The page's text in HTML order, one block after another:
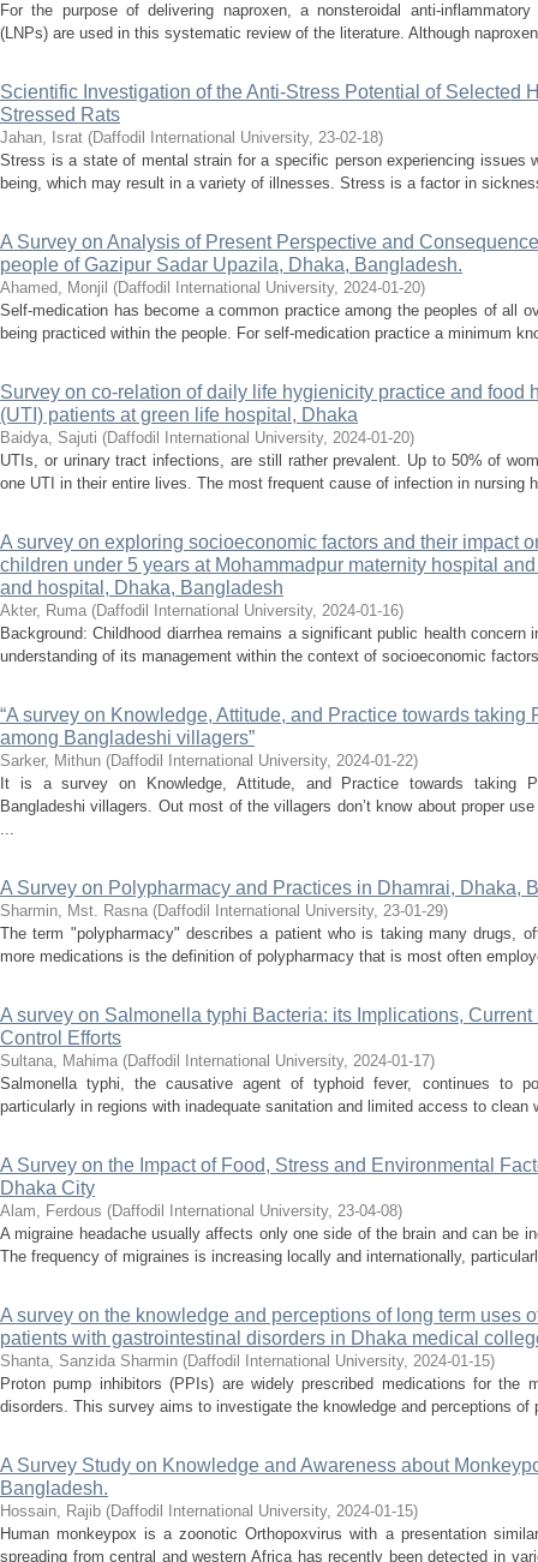
For the purpose of delivering naproxen, a nonsteroidal anti-
(LNPs) are used in this systematic review of the literature. Although
Scientific Investigation of the Anti-Stress Potential of Selected
Stressed Rats
Jahan, Israt (Daffodil International University, 23-02-18)
Stress is a state of mental strain for a specific person experiencing issues
being, which may result in a variety of illnesses. Stress is a factor in
A Survey on Analysis of Present Perspective and
people of Gazipur Sadar Upazila, Dhaka, Bangladesh.
Ahamed, Monjil (Daffodil International University, 2024-01-20)
Self-medication has become a common practice among the peoples of all
being practiced within the people. For self-medication practice a minimum
Survey on co-relation of daily life hygienicity practice and food
(UTI) patients at green life hospital, Dhaka
Baidya, Sajuti (Daffodil International University, 2024-01-20)
UTIs, or urinary tract infections, are still rather prevalent. Up to 50% of
one UTI in their entire lives. The most frequent cause of infection in nursing
A survey on exploring socioeconomic factors and their impact
children under 5 years at Mohammadpur maternity hospital
and hospital, Dhaka, Bangladesh
Akter, Ruma (Daffodil International University, 2024-01-16)
Background: Childhood diarrhea remains a significant public health concern
understanding of its management within the context of socioeconomic
“A survey on Knowledge, Attitude, and Practice towards taking
among Bangladeshi villagers”
Sarker, Mithun (Daffodil International University, 2024-01-22)
It is a survey on Knowledge, Attitude, and Practice towards taking
Bangladeshi villagers. Out most of the villagers don’t know about proper
...
A Survey on Polypharmacy and Practices in Dhamrai, Dhaka,
Sharmin, Mst. Rasna (Daffodil International University, 23-01-29)
The term "polypharmacy" describes a patient who is taking many drugs,
more medications is the definition of polypharmacy that is most often
A survey on Salmonella typhi Bacteria: its Implications,
Control Efforts
Sultana, Mahima (Daffodil International University, 2024-01-17)
Salmonella typhi, the causative agent of typhoid fever, continues to
particularly in regions with inadequate sanitation and limited access to
A Survey on the Impact of Food, Stress and Environmental
Dhaka City
Alam, Ferdous (Daffodil International University, 23-04-08)
A migraine headache usually affects only one side of the brain and can be
The frequency of migraines is increasing locally and internationally,
A survey on the knowledge and perceptions of long term uses
patients with gastrointestinal disorders in Dhaka medical
Shanta, Sanzida Sharmin (Daffodil International University, 2024-01-15)
Proton pump inhibitors (PPIs) are widely prescribed medications for the
disorders. This survey aims to investigate the knowledge and perceptions
A Survey Study on Knowledge and Awareness about
Bangladesh.
Hossain, Rajib (Daffodil International University, 2024-01-15)
Human monkeypox is a zoonotic Orthopoxvirus with a presentation
spreading from central and western Africa has recently been detected in